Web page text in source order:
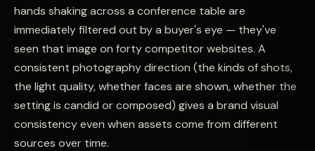
hands shaking across a conference table are
immediately filtered out by a buyer's eye — they've
seen that image on forty competitor websites. A
consistent photography direction (the kinds of shots,
the light quality, whether faces are shown, whether the
setting is candid or composed) gives a brand visual
consistency even when assets come from different
sources over time.